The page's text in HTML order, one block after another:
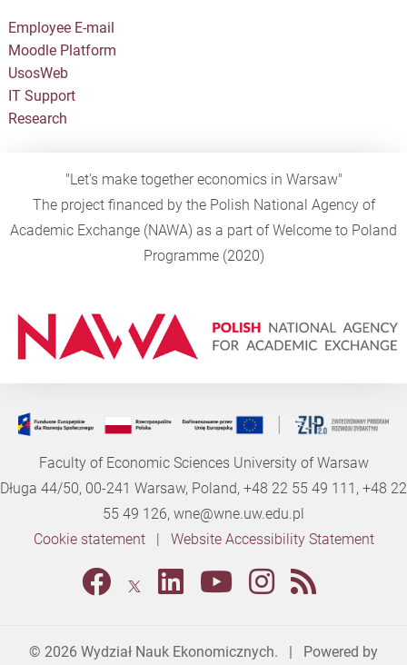
Employee E-mail
Moodle Platform
UsosWeb
IT Support
Research
"Let's make together economics in Warsaw"
The project financed by the Polish National Agency of
Academic Exchange (NAWA) as a part of Welcome to Poland
Programme (2020)
Faculty of Economic Sciences University of Warsaw
Długa 44/50, 00-241 Warsaw, Poland, +48 22 55 49 111, +48 22
55 49 126, wne@wne.uw.edu.pl
Cookie statement| Website Accessibility Statement
© 2026 Wydział Nauk Ekonomicznych. | Powered by